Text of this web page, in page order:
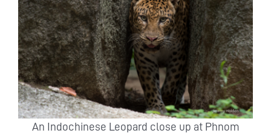
An Indochinese Leopard close up at Phnom